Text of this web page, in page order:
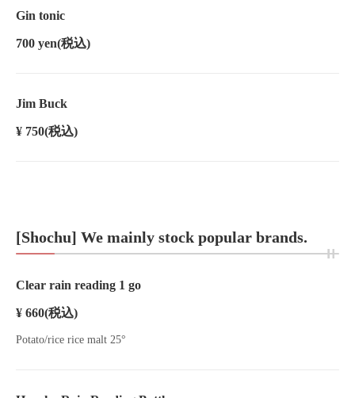
Gin tonic
700 yen(税込)
Jim Buck
¥ 750(税込)
[Shochu] We mainly stock popular brands.
Clear rain reading 1 go
¥ 660(税込)
Potato/rice rice malt 25°